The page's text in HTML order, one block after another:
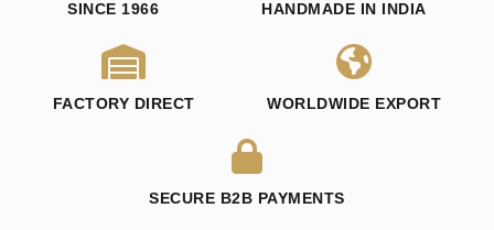
SINCE 1966 HANDMADE IN INDIA
FACTORY DIRECT WORLDWIDE EXPORT
SECURE B2B PAYMENTS